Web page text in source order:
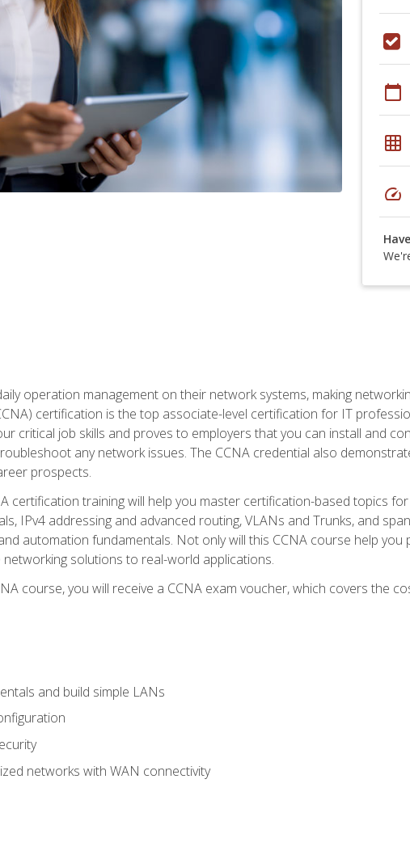
calendar_today
grid_on
speed
operation management on their network systems, making
certification is the top associate-level certification for IT
critical job skills and proves to employers that you can install and
any network issues. The CCNA credential also
prospects.
certification training will help you master certification-based topics
IPv4 addressing and advanced routing, VLANs and Trunks, and
automation fundamentals. Not only will this CCNA course help
solutions to real-world applications.
course, you will receive a CCNA exam voucher, which covers the
and build simple LANs
networks with WAN connectivity